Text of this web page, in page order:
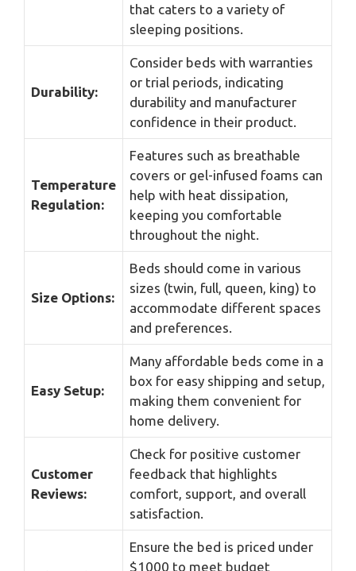
that caters to a variety of
sleeping positions.
Durability:
Consider beds with warranties
or trial periods, indicating
durability and manufacturer
confidence in their product.
Temperature
Regulation:
Features such as breathable
covers or gel-infused foams can
help with heat dissipation,
keeping you comfortable
throughout the night.
Size Options:
Beds should come in various
sizes (twin, full, queen, king) to
accommodate different spaces
and preferences.
Easy Setup:
Many affordable beds come in a
box for easy shipping and setup,
making them convenient for
home delivery.
Customer
Reviews:
Check for positive customer
feedback that highlights
comfort, support, and overall
satisfaction.
Ensure the bed is priced under
$1000 to meet budget